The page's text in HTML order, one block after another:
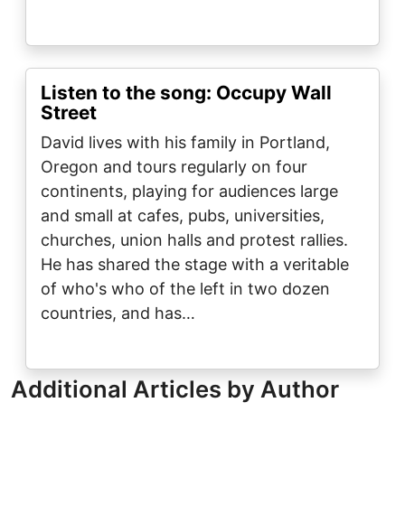
Listen to the song: Occupy Wall
Street
David lives with his family in Portland,
Oregon and tours regularly on four
continents, playing for audiences large
and small at cafes, pubs, universities,
churches, union halls and protest rallies.
He has shared the stage with a veritable
of who's who of the left in two dozen
countries, and has…
Additional Articles by Author